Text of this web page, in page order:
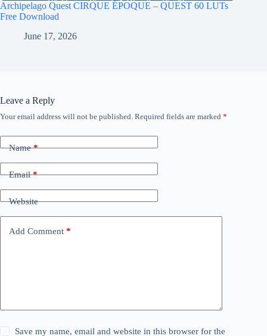
Archipelago Quest CIRQUE ÉPOQUE – QUEST 60 LUTs
Free Download
June 17, 2026
Leave a Reply
Your email address will not be published. Required fields are marked *
Name*
Email*
Website
Add Comment *
Save my name, email and website in this browser for the